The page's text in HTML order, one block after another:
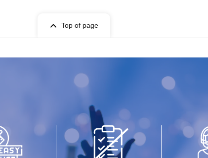
Top of page